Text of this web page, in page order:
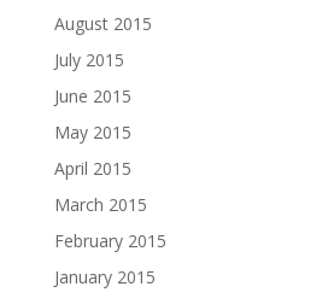
August 2015
July 2015
June 2015
May 2015
April 2015
March 2015
February 2015
January 2015